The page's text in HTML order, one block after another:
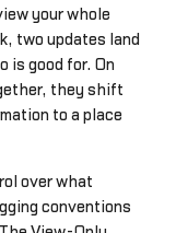
your whole
two updates land
is good for. On
they shift
to a place
over what
conventions